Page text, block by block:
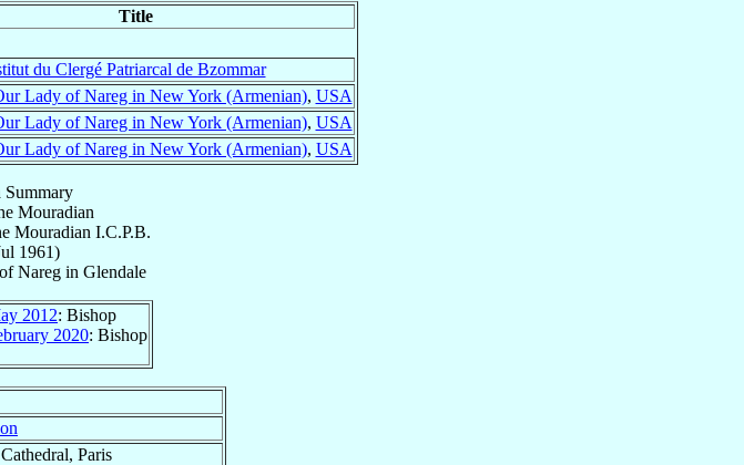
Title
du Clergé Patriarcal de Bzommar
Lady of Nareg in New York (Armenian), USA
Lady of Nareg in New York (Armenian), USA
Lady of Nareg in New York (Armenian), USA
Mouradian
Mouradian I.C.P.B.
1961)
Nareg in Glendale
2012: Bishop
2020: Bishop
Paris